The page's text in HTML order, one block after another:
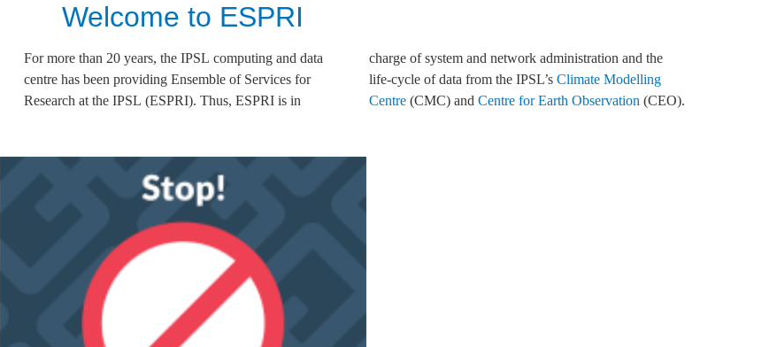
Welcome to ESPRI
life-cycle of data from the IPSL’sClimate Modelling
Centre (CMC) andCentre for Earth Observation (CEO).